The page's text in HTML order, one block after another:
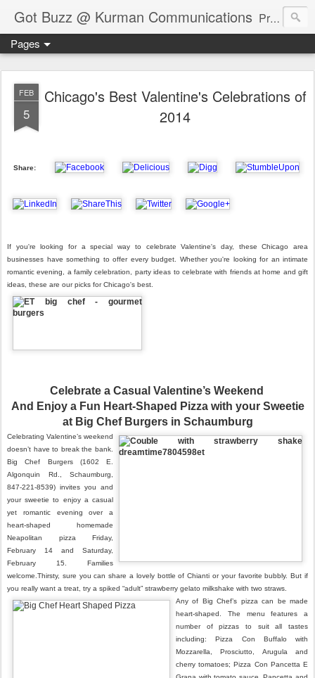
Got Buzz @ Kurman Communications Premier boutique consumer communications consultants offering public relations, marketing and social media services to lifestyle-related businesses. Serving a variety of industries including restaurant, hospitality, entertainment, automotive, event and travel. Brand-building consultants taking a modern approach. Attentive, multidimensional programs that are well integrated, focused and revenue generating. Chicago-based. Founding partners of Newsline360.com Call Cindy at 312-651-9000 to connect.
Pages
FEB
5
Chicago's Best Valentine's Celebrations of
2014
Share:
If you're looking for a special way to celebrate Valentine's day, these Chicago area
businesses have something to offer every budget. Whether you're looking for an intimate
romantic evening, a family celebration, party ideas to celebrate with friends at home and gift
ideas, these are our picks for Chicago's best.
Celebrate a Casual Valentine’s Weekend
And Enjoy a Fun Heart-Shaped Pizza with your Sweetie
at Big Chef Burgers in Schaumburg
Celebrating Valentine’s weekend
doesn’t have to break the bank.
Big Chef Burgers (1602 E.
Algonquin Rd., Schaumburg,
847-221-8539) invites you and
your sweetie to enjoy a casual
yet romantic evening over a
heart-shaped homemade
Neapolitan pizza Friday,
February 14 and Saturday,
February 15. Families
welcome. Thirsty, sure you can share a lovely bottle of Chianti or your favorite bubbly. But if
you really want a treat, try a spiked “adult” strawberry gelato milkshake with two straws.
Any of Big Chef’s pizza can be made
heart-shaped. The menu features a
number of pizzas to suit all tastes
including: Pizza Con Buffalo with
Mozzarella, Prosciutto, Arugula and
cherry tomatoes; Pizza Con Pancetta E